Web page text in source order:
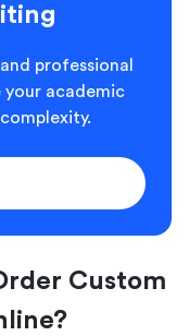
professional
academic
Custom